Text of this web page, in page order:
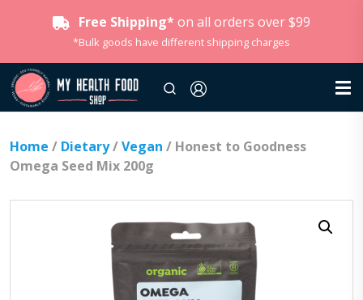
Free Shipping* on all orders over $99
*Bulk goods have different shipping charges
Home / Dietary/Vegan / Honest to Goodness
Omega Seed Mix 200g